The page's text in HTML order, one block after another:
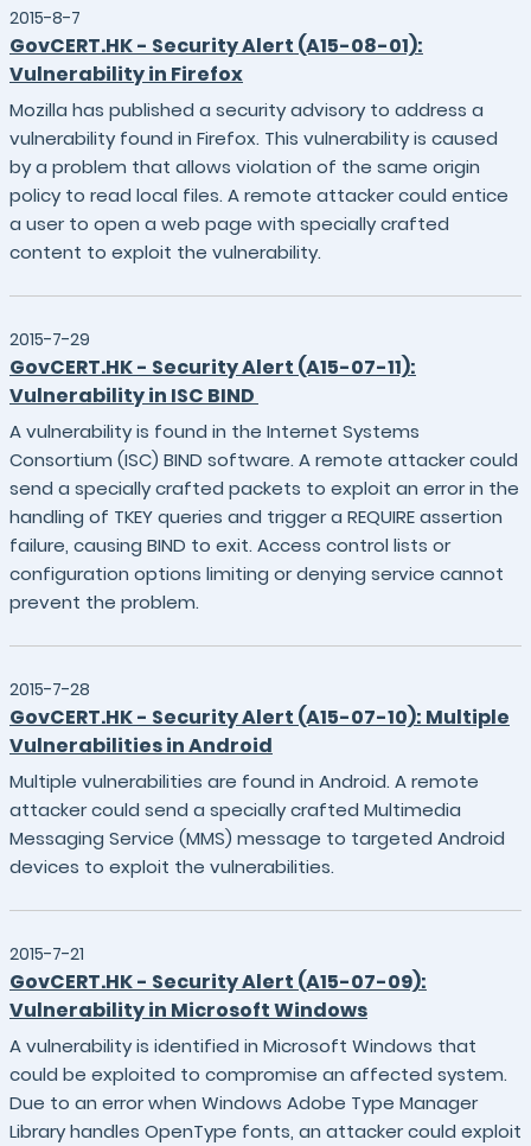
2015-8-7
GovCERT.HK - Security Alert (A15-08-01):
Vulnerability in Firefox
Mozilla has published a security advisory to address a
vulnerability found in Firefox. This vulnerability is caused
by a problem that allows violation of the same origin
policy to read local files. A remote attacker could entice
a user to open a web page with specially crafted
content to exploit the vulnerability.
2015-7-29
GovCERT.HK - Security Alert (A15-07-11):
Vulnerability in ISC BIND
A vulnerability is found in the Internet Systems
Consortium (ISC) BIND software. A remote attacker could
send a specially crafted packets to exploit an error in the
handling of TKEY queries and trigger a REQUIRE assertion
failure, causing BIND to exit. Access control lists or
configuration options limiting or denying service cannot
prevent the problem.
2015-7-28
GovCERT.HK - Security Alert (A15-07-10): Multiple
Vulnerabilities in Android
Multiple vulnerabilities are found in Android. A remote
attacker could send a specially crafted Multimedia
Messaging Service (MMS) message to targeted Android
devices to exploit the vulnerabilities.
2015-7-21
GovCERT.HK - Security Alert (A15-07-09):
Vulnerability in Microsoft Windows
A vulnerability is identified in Microsoft Windows that
could be exploited to compromise an affected system.
Due to an error when Windows Adobe Type Manager
Library handles OpenType fonts, an attacker could exploit